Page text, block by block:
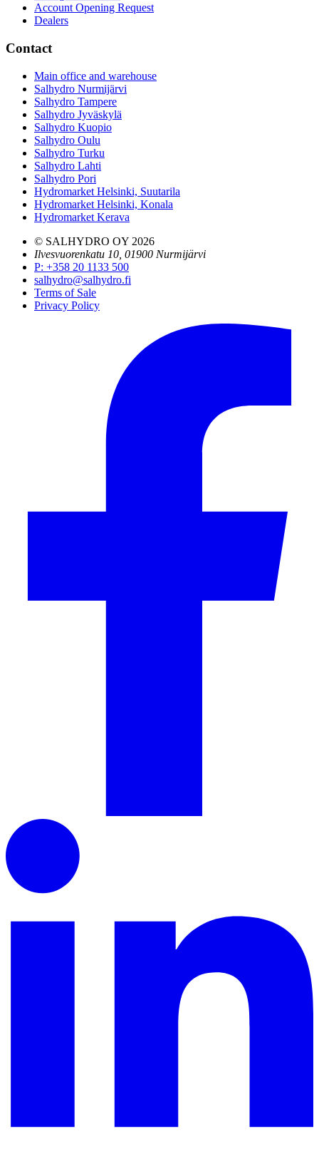
Account Opening Request
Dealers
Contact
Main office and warehouse
Salhydro Nurmijärvi
Salhydro Tampere
Salhydro Jyväskylä
Salhydro Kuopio
Salhydro Oulu
Salhydro Turku
Salhydro Lahti
Salhydro Pori
Hydromarket Helsinki, Suutarila
Hydromarket Helsinki, Konala
Hydromarket Kerava
© SALHYDRO OY 2026
Ilvesvuorenkatu 10, 01900 Nurmijärvi
P: +358 20 1133 500
salhydro@salhydro.fi
Terms of Sale
Privacy Policy